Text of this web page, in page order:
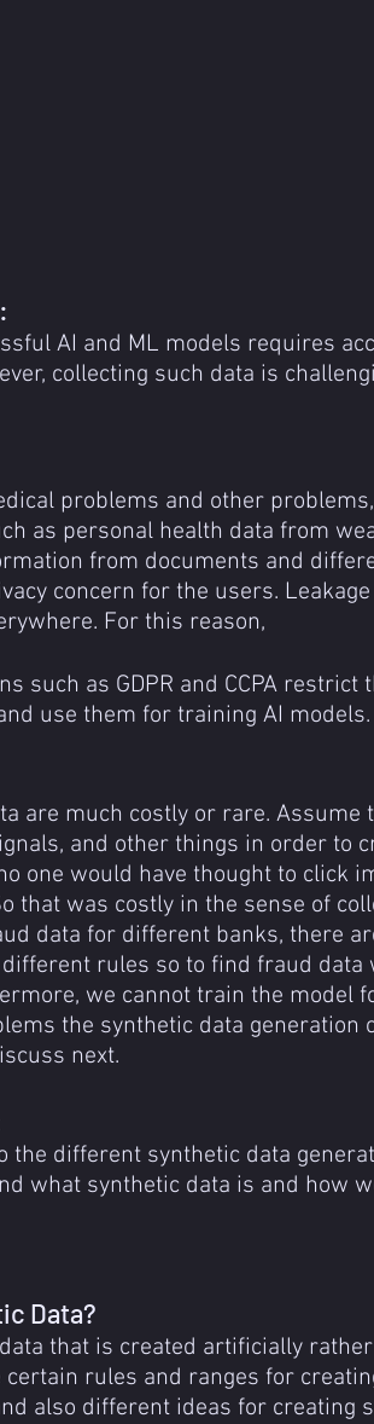
AI and ML models requires
collecting such data is
problems and other
as personal health data from
from documents and
concern for the users.
For this reason,
use them for training AI models.
are much costly or rare.
and other things in order to
one would have thought to click
that was costly in the sense of
data for different banks, there
rules so to find fraud
we cannot train the model
the synthetic data generation
next.
the different synthetic data
what synthetic data is and how
Data?
that is created artificially
certain rules and ranges for
also different ideas for creating